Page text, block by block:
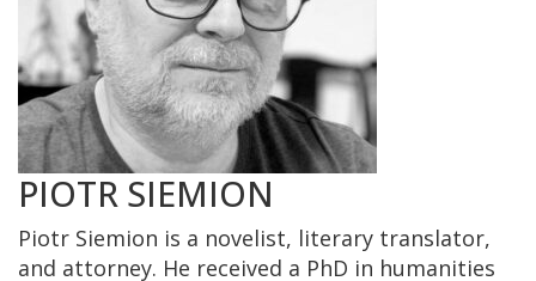
PIOTR SIEMION
Piotr Siemion is a novelist, literary translator,
and attorney. He received a PhD in humanities